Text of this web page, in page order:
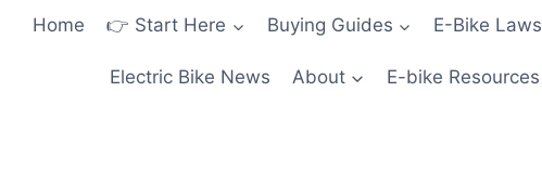
Home 👉 Start Here Buying Guides E-Bike Laws
Electric Bike News About E-bike Resources